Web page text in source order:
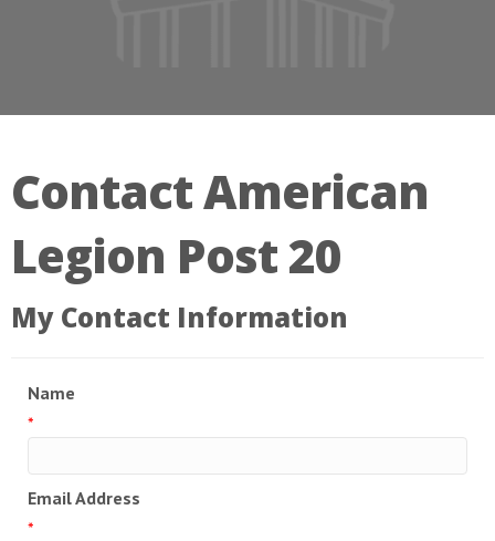
Contact American
Legion Post 20
My Contact Information
Name
*
Email Address
*